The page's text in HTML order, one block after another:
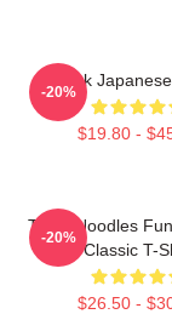
Think
$19.80 -
-20%
Think Noodles
Classic T-
$26.50 -
-20%